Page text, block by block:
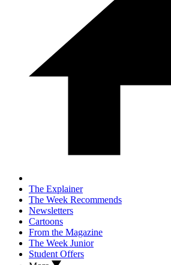
The Explainer
The Week Recommends
Newsletters
Cartoons
From the Magazine
The Week Junior
Student Offers